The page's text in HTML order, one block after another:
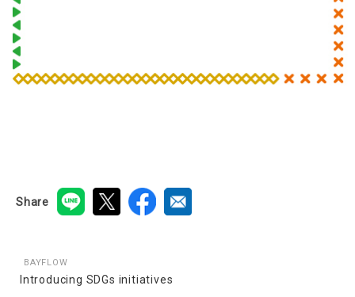
Share
BAYFLOW
Introducing SDGs initiatives